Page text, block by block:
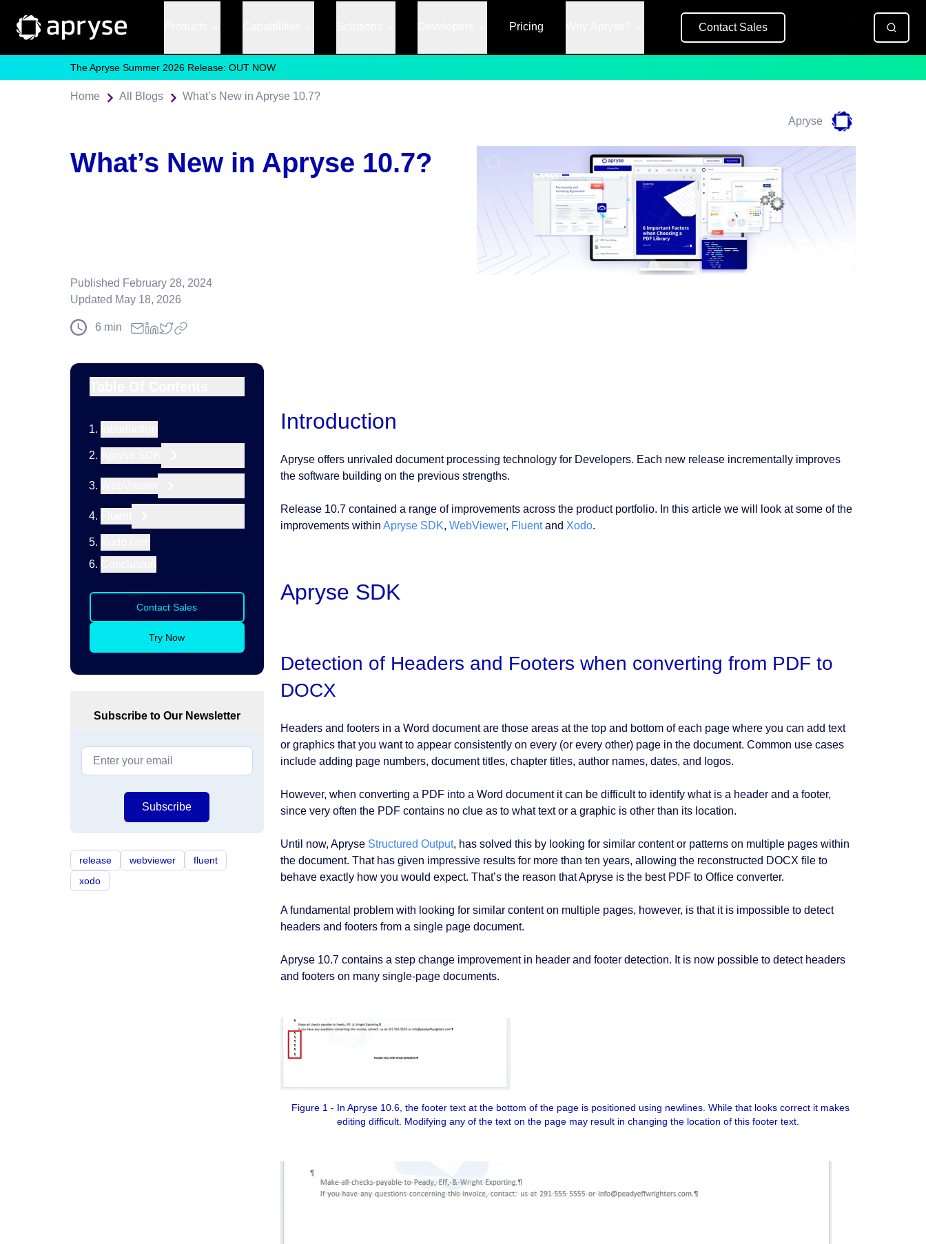
Pricing Contact Sales
The Apryse Summer 2026 Release: OUT NOW
Home All Blogs What’s New in Apryse 10.7?
Apryse
Published February 28, 2024
Updated May 18, 2026
6 min
What’s New in Apryse 10.7?
Contact Sales
Try Now
release webviewer
fluent
xodo
Subscribe to Our Newsletter
Subscribe
Introduction
Apryse offers unrivaled document processing technology for Developers. Each new release incrementally improves
the software building on the previous strengths.
Release 10.7 contained a range of improvements across the product portfolio. In this article we will look at some of the
improvements within Apryse SDK, WebViewer, Fluentand Xodo.
Apryse SDK
Detection of Headers and Footers when converting from PDF to
DOCX
Headers and footers in a Word document are those areas at the top and bottom of each page where you can add text
or graphics that you want to appear consistently on every (or every other) page in the document. Common use cases
include adding page numbers, document titles, chapter titles, author names, dates, and logos.
However, when converting a PDF into a Word document it can be difficult to identify what is a header and a footer,
since very often the PDF contains no clue as to what text or a graphic is other than its location.
Until now, Apryse Structured Output, has solved this by looking for similar content or patterns on multiple pages within
the document. That has given impressive results for more than ten years, allowing the reconstructed DOCX file to
behave exactly how you would expect. That’s the reason that Apryse is the best PDF to Office converter.
A fundamental problem with looking for similar content on multiple pages, however, is that it is impossible to detect
headers and footers from a single page document.
Apryse 10.7 contains a step change improvement in header and footer detection. It is now possible to detect headers
and footers on many single-page documents.
Figure 1 - In Apryse 10.6, the footer text at the bottom of the page is positioned using newlines. While that looks correct it makes
editing difficult. Modifying any of the text on the page may result in changing the location of this footer text.